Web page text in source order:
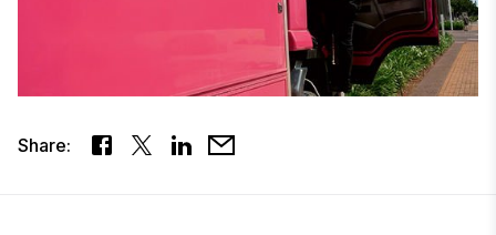
Share: